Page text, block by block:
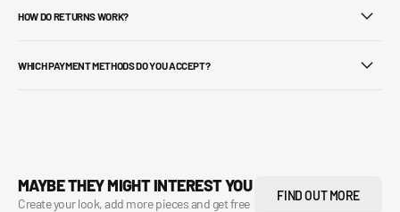
HOW DO RETURNS WORK?
WHICH PAYMENT METHODS DO YOU ACCEPT?
MAYBE THEY MIGHT INTEREST YOU
Create your look, add more pieces and get free
FIND OUT MORE